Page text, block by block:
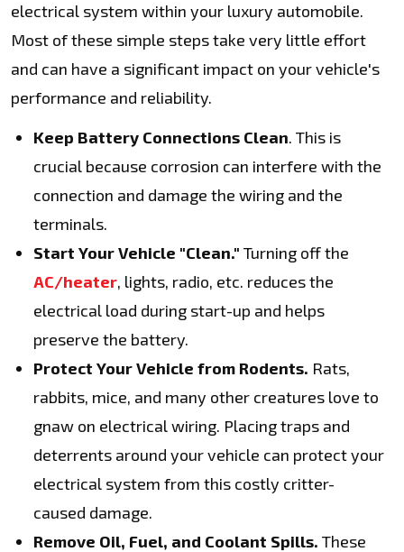
electrical system within your luxury automobile.
Most of these simple steps take very little effort
and can have a significant impact on your vehicle's
performance and reliability.
Keep Battery Connections Clean. This is
crucial because corrosion can interfere with the
connection and damage the wiring and the
terminals.
Start Your Vehicle "Clean." Turning off the
AC/heater, lights, radio, etc. reduces the
electrical load during start-up and helps
preserve the battery.
Protect Your Vehicle from Rodents. Rats,
rabbits, mice, and many other creatures love to
gnaw on electrical wiring. Placing traps and
deterrents around your vehicle can protect your
electrical system from this costly critter-
caused damage.
Remove Oil, Fuel, and Coolant Spills. These